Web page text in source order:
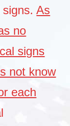
signs.As
no
signs
not know
each